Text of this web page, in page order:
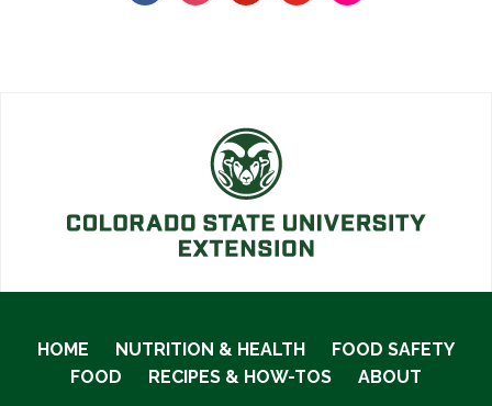
HOME NUTRITION & HEALTH
FOOD SAFETY
FOOD
RECIPES & HOW-TOS ABOUT